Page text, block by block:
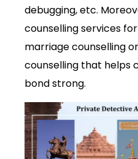
debugging, etc.
counselling services
marriage counselling
counselling that helps
bond strong.